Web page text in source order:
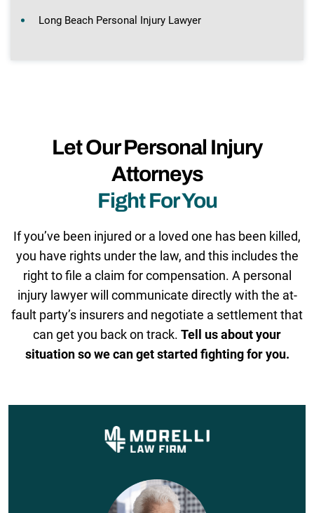
Long Beach Personal Injury Lawyer
Let Our Personal Injury
Attorneys
Fight For You
If you’ve been injured or a loved one has been killed,
you have rights under the law, and this includes the
right to file a claim for compensation. A personal
injury lawyer will communicate directly with the at-
fault party’s insurers and negotiate a settlement that
can get you back on track. Tell us about your
situation so we can get started fighting for you.